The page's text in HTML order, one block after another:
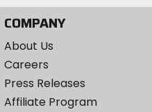
COMPANY
About Us
Careers
Press Releases
Affiliate Program